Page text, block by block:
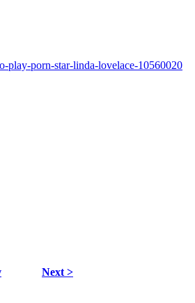
play-porn-star-linda-lovelace-10560020
Next >